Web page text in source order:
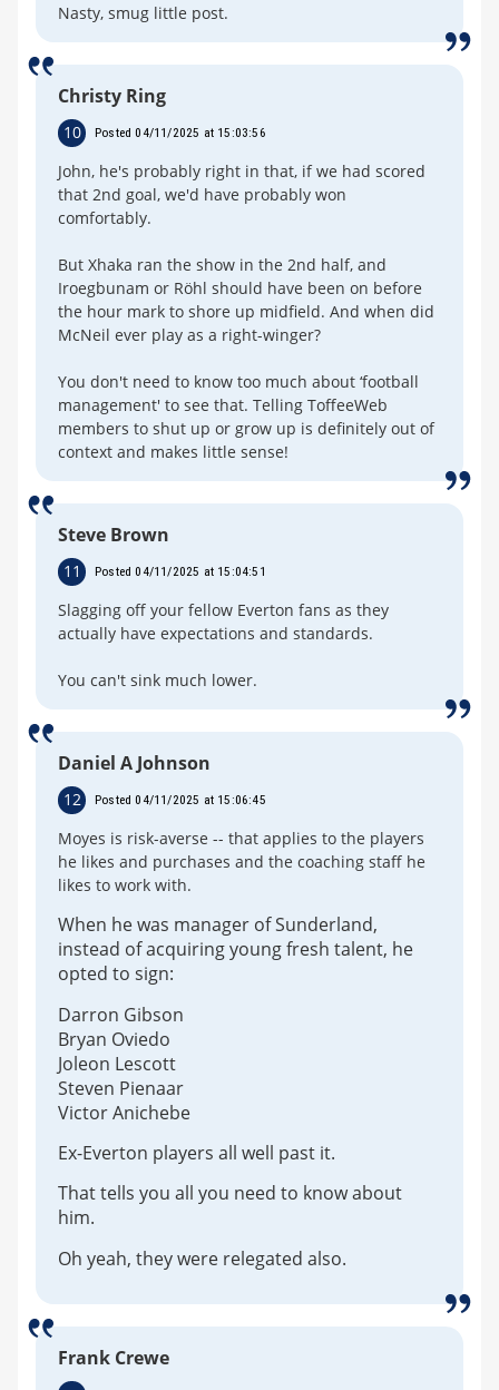
Nasty, smug little post.
Christy Ring
10 Posted 04/11/2025 at 15:03:56
John, he's probably right in that, if we had scored
that 2nd goal, we'd have probably won
comfortably.
But Xhaka ran the show in the 2nd half, and
Iroegbunam or Röhl should have been on before
the hour mark to shore up midfield. And when did
McNeil ever play as a right-winger?
You don't need to know too much about ‘football
management' to see that. Telling ToffeeWeb
members to shut up or grow up is definitely out of
context and makes little sense!
Steve Brown
11 Posted 04/11/2025 at 15:04:51
Slagging off your fellow Everton fans as they
actually have expectations and standards.
You can't sink much lower.
Daniel A Johnson
12 Posted 04/11/2025 at 15:06:45
Moyes is risk-averse -- that applies to the players
he likes and purchases and the coaching staff he
likes to work with.
When he was manager of Sunderland,
instead of acquiring young fresh talent, he
opted to sign:
Darron Gibson
Bryan Oviedo
Joleon Lescott
Steven Pienaar
Victor Anichebe
Ex-Everton players all well past it.
That tells you all you need to know about
him.
Oh yeah, they were relegated also.
Frank Crewe